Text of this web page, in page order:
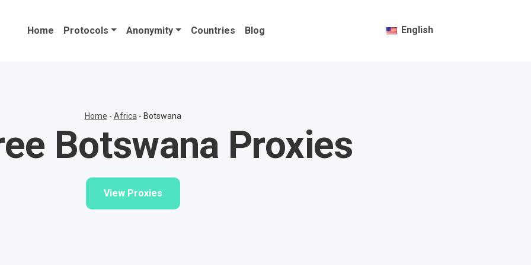
Home Protocols Anonymity Countries Blog English
Home - Africa - Botswana
Botswana Proxies
View Proxies